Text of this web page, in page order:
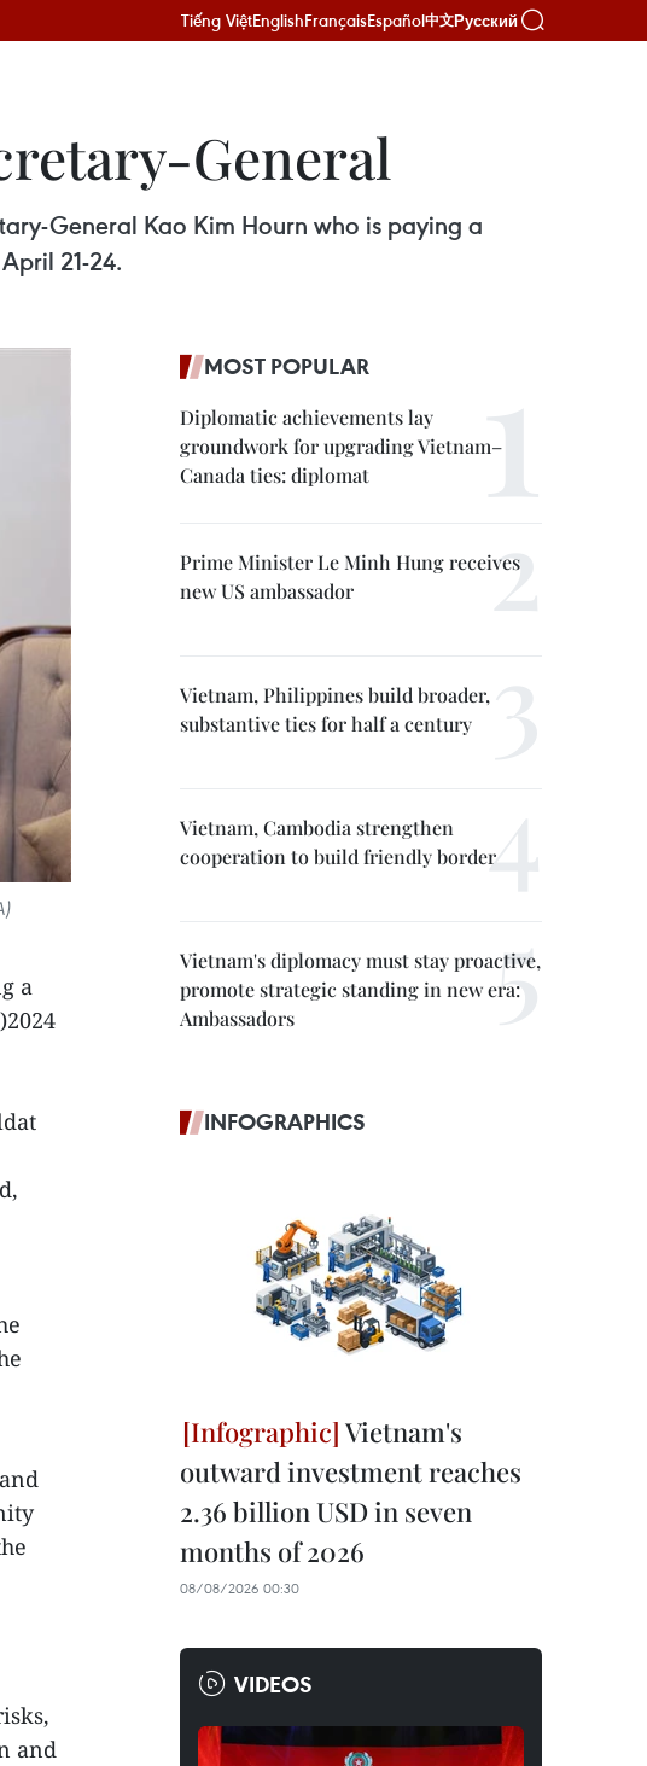
Tiếng ViệtEnglishFrançaisEspañol中文Русский
General
General Kao Kim Hourn who is paying a
21-24.
a
and
MOST POPULAR
Diplomatic achievements lay
groundwork for upgrading Vietnam–
Canada ties: diplomat
Prime Minister Le Minh Hung receives
new US ambassador
Vietnam, Philippines build broader,
substantive ties for half a century
Vietnam, Cambodia strengthen
cooperation to build friendly border
Vietnam's diplomacy must stay proactive,
promote strategic standing in new era:
Ambassadors
INFOGRAPHICS
Vietnam's
outward investment reaches
2.36 billion USD in seven
months of 2026
08/08/2026 00:30
VIDEOS